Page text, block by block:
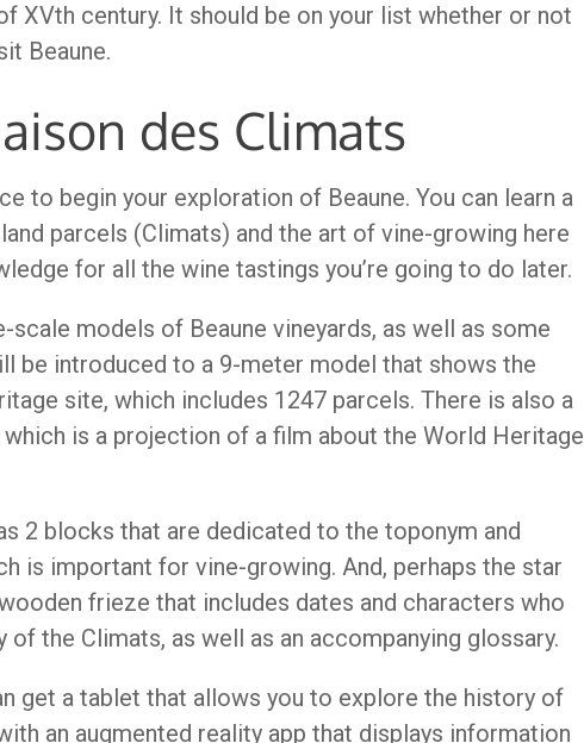
XVth century. It should be on your list whether or not
Beaune.
des Climats
to begin your exploration of Beaune. You can learn a
parcels (Climats) and the art of vine-growing here
for all the wine tastings you’re going to do later.
scale models of Beaune vineyards, as well as some
be introduced to a 9-meter model that shows the
site, which includes 1247 parcels. There is also a
is a projection of a film about the World Heritage
2 blocks that are dedicated to the toponym and
is important for vine-growing. And, perhaps the star
frieze that includes dates and characters who
the Climats, as well as an accompanying glossary.
get a tablet that allows you to explore the history of
an augmented reality app that displays information